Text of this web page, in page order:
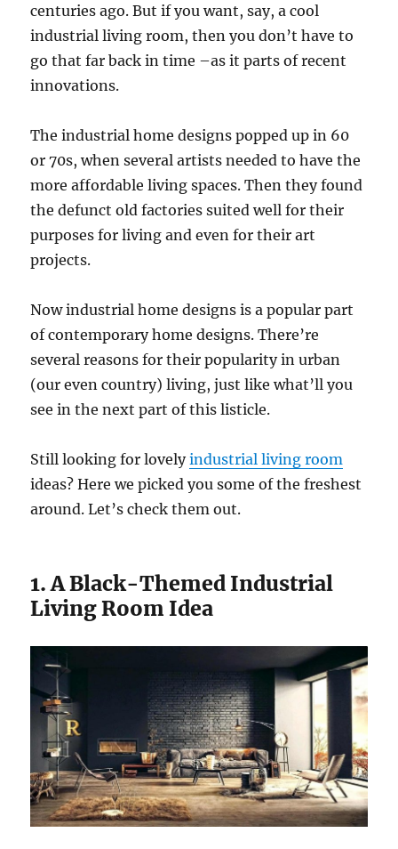
centuries ago. But if you want, say, a cool
industrial living room, then you don’t have to
go that far back in time –as it parts of recent
innovations.
The industrial home designs popped up in 60
or 70s, when several artists needed to have the
more affordable living spaces. Then they found
the defunct old factories suited well for their
purposes for living and even for their art
projects.
Now industrial home designs is a popular part
of contemporary home designs. There’re
several reasons for their popularity in urban
(our even country) living, just like what’ll you
see in the next part of this listicle.
Still looking for lovelyindustrial living room
ideas? Here we picked you some of the freshest
around. Let’s check them out.
1. A Black-Themed Industrial
Living Room Idea